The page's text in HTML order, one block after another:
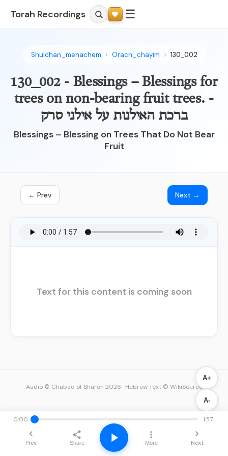
Torah Recordings ☰
Shulchan_menachem Orach_chayim 130_002
130_002 - Blessings – Blessings for
trees on non-bearing fruit trees. -
ברכת האילנות על אילני סרק
Blessings – Blessing on Trees That Do Not Bear
Fruit
← Prev Next →
Text for this content is coming soon
A+
A-
0:00 1:57
Prev Share More Next
Audio © Chabad of Sharon 2026 · Hebrew Text © WikiSource